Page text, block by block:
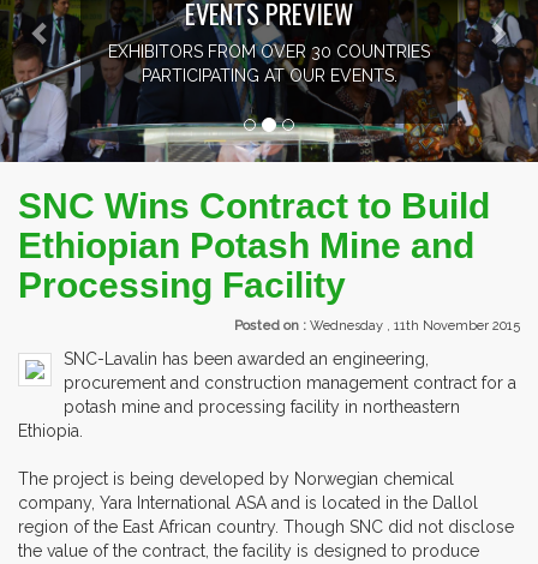
EVENTS PREVIEW
EXHIBITORS FROM OVER 30 COUNTRIES
PARTICIPATING AT OUR EVENTS.
SNC Wins Contract to Build
Ethiopian Potash Mine and
Processing Facility
Posted on : Wednesday , 11th November 2015
SNC-Lavalin has been awarded an engineering,
procurement and construction management contract for a
potash mine and processing facility in northeastern
Ethiopia.
The project is being developed by Norwegian chemical
company, Yara International ASA and is located in the Dallol
region of the East African country. Though SNC did not disclose
the value of the contract, the facility is designed to produce